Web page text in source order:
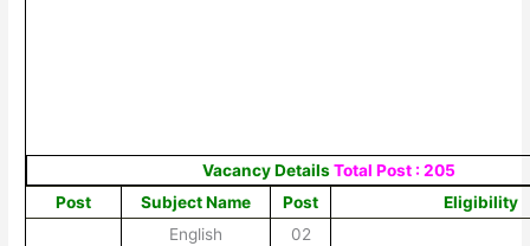
Vacancy DetailsTotal Post : 205
Post
Subject Name Post Eligibility
English 02